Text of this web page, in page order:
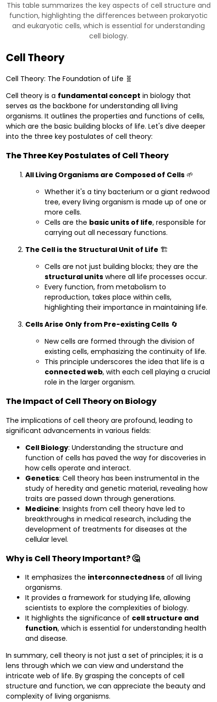
This table summarizes the key aspects of cell structure and
function, highlighting the differences between prokaryotic
and eukaryotic cells, which is essential for understanding
cell biology.
Cell Theory
Cell Theory: The Foundation of Life 🧬
Cell theory is a fundamental concept in biology that
serves as the backbone for understanding all living
organisms. It outlines the properties and functions of cells,
which are the basic building blocks of life. Let's dive deeper
into the three key postulates of cell theory:
The Three Key Postulates of Cell Theory
All Living Organisms are Composed of Cells 🌱
Whether it's a tiny bacterium or a giant redwood
tree, every living organism is made up of one or
more cells.
Cells are the basic units of life, responsible for
carrying out all necessary functions.
The Cell is the Structural Unit of Life 🏗️
Cells are not just building blocks; they are the
structural units where all life processes occur.
Every function, from metabolism to
reproduction, takes place within cells,
highlighting their importance in maintaining life.
Cells Arise Only from Pre-existing Cells 🔄
New cells are formed through the division of
existing cells, emphasizing the continuity of life.
This principle underscores the idea that life is a
connected web, with each cell playing a crucial
role in the larger organism.
The Impact of Cell Theory on Biology
The implications of cell theory are profound, leading to
significant advancements in various fields:
Cell Biology: Understanding the structure and
function of cells has paved the way for discoveries in
how cells operate and interact.
Genetics: Cell theory has been instrumental in the
study of heredity and genetic material, revealing how
traits are passed down through generations.
Medicine: Insights from cell theory have led to
breakthroughs in medical research, including the
development of treatments for diseases at the
cellular level.
Why is Cell Theory Important? 🤔
It emphasizes the interconnectedness of all living
organisms.
It provides a framework for studying life, allowing
scientists to explore the complexities of biology.
It highlights the significance of cell structure and
function, which is essential for understanding health
and disease.
In summary, cell theory is not just a set of principles; it is a
lens through which we can view and understand the
intricate web of life. By grasping the concepts of cell
structure and function, we can appreciate the beauty and
complexity of living organisms.